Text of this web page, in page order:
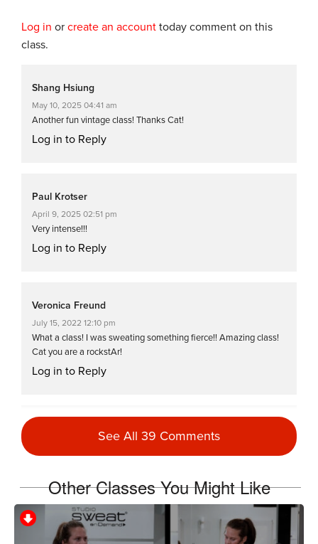
Log in or create an account today comment on this
class.
Shang Hsiung
May 10, 2025 04:41 am
Another fun vintage class! Thanks Cat!
Log in to Reply
Paul Krotser
April 9, 2025 02:51 pm
Very intense!!!
Log in to Reply
Veronica Freund
July 15, 2022 12:10 pm
What a class! I was sweating something fierce!! Amazing class!
Cat you are a rockstAr!
Log in to Reply
Log in to Reply
Charlotte Phillips
See All 39 Comments
Other Classes You Might Like